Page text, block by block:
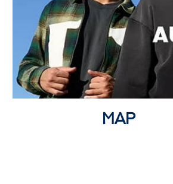
MAP